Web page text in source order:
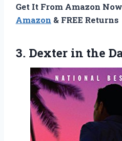
Get It From Amazon
Amazon & FREE Returns
3. Dexter in the